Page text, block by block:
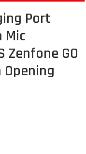
Port
Mic
Zenfone GO
Opening